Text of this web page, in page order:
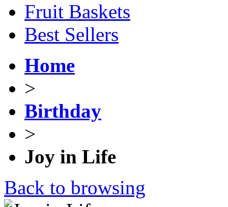
Fruit Baskets
Best Sellers
Home
>
Birthday
>
Joy in Life
Back to browsing